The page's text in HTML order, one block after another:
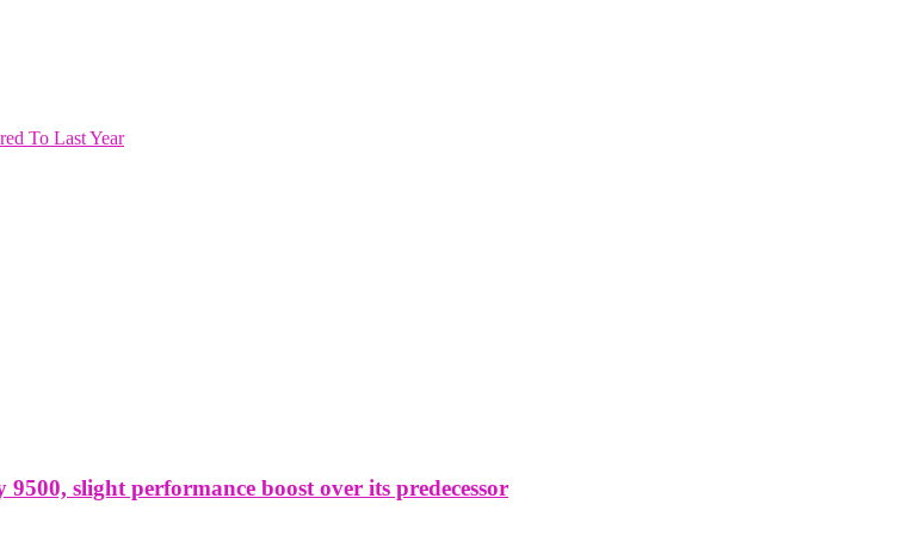
To Last Year
slight performance boost over its predecessor